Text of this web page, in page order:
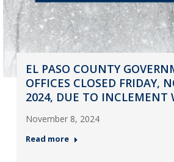
EL PASO COUNTY
OFFICES CLOSED FRIDAY,
2024, DUE TO INCLEMENT
November 8, 2024
Read more